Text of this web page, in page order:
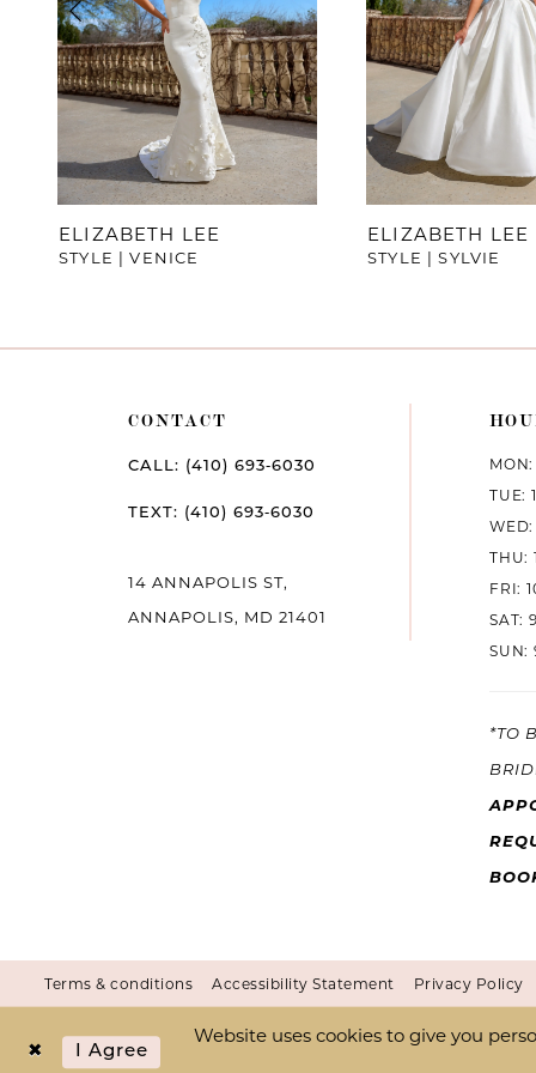
4
5
7
8
ELIZABETH LEE
STYLE | VENICE
ELIZABETH LEE
STYLE | SYLVIE
CONTACT
CALL: (410) 693‑6030
TEXT: (410) 693‑6030
14 ANNAPOLIS ST,
ANNAPOLIS, MD 21401
TUE:
THU:
FRI:
SAT:
SUN:
*TO
Terms & conditions Accessibility Statement Privacy Policy
Website uses cookies to give you
I Agree